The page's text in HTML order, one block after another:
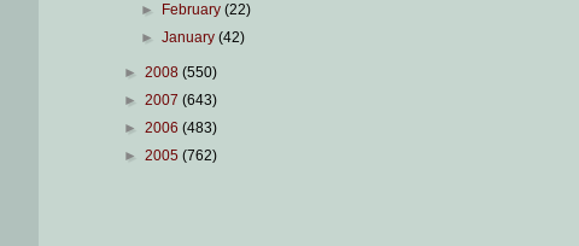
►
February(22)
►January(42)
► 2008 (550)
► 2007 (643)
► 2006 (483)
► 2005 (762)